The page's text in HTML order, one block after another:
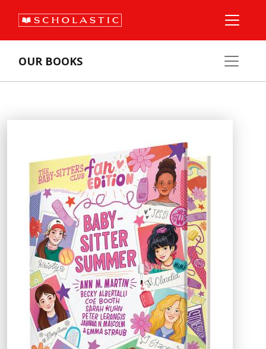
OUR BOOKS